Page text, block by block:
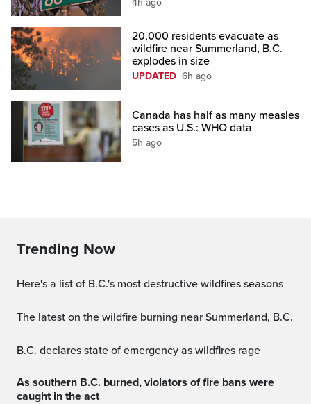
4h ago
20,000 residents evacuate as
wildfire near Summerland, B.C.
explodes in size
UPDATED 6h ago
Canada has half as many measles
cases as U.S.: WHO data
5h ago
Trending Now
Here's a list of B.C.'s most destructive wildfires seasons
The latest on the wildfire burning near Summerland, B.C.
B.C. declares state of emergency as wildfires rage
As southern B.C. burned, violators of fire bans were
caught in the act